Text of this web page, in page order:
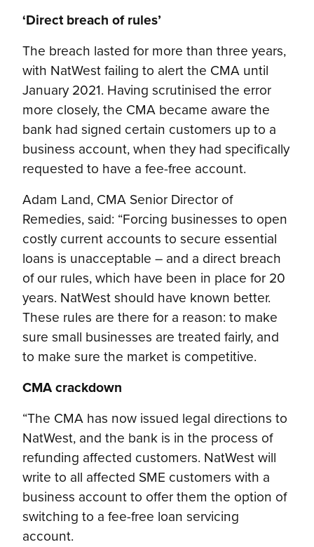
‘Direct breach of rules’
The breach lasted for more than three years,
with NatWest failing to alert the CMA until
January 2021. Having scrutinised the error
more closely, the CMA became aware the
bank had signed certain customers up to a
business account, when they had specifically
requested to have a fee-free account.
Adam Land, CMA Senior Director of
Remedies, said: “Forcing businesses to open
costly current accounts to secure essential
loans is unacceptable – and a direct breach
of our rules, which have been in place for 20
years. NatWest should have known better.
These rules are there for a reason: to make
sure small businesses are treated fairly, and
to make sure the market is competitive.
CMA crackdown
“The CMA has now issued legal directions to
NatWest, and the bank is in the process of
refunding affected customers. NatWest will
write to all affected SME customers with a
business account to offer them the option of
switching to a fee-free loan servicing
account.